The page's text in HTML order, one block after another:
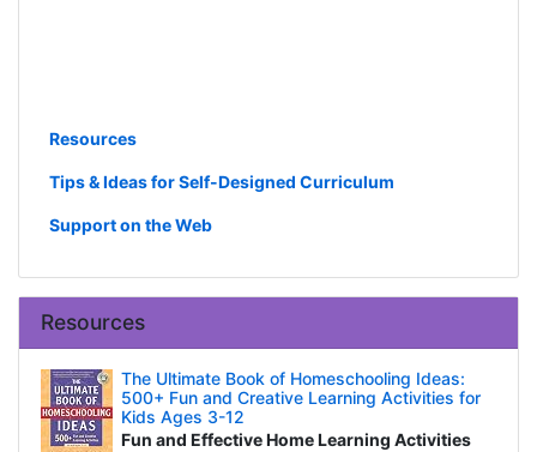
Resources
Tips & Ideas for Self-Designed Curriculum
Support on the Web
Resources
The Ultimate Book of Homeschooling Ideas:
500+ Fun and Creative Learning Activities for
Kids Ages 3-12
Fun and Effective Home Learning Activities